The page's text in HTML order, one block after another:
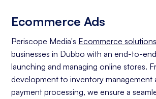
Ecommerce Ads
Periscope Media's Ecommerce solutions
businesses in Dubbo with an end-to-
launching and managing online stores.
development to inventory management
payment processing, we ensure a